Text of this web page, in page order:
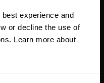
experience and
or decline the use of
Learn more about